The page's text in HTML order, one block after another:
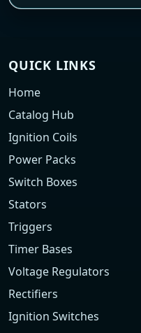
QUICK LINKS
Home
Catalog Hub
Ignition Coils
Power Packs
Switch Boxes
Stators
Triggers
Timer Bases
Voltage Regulators
Rectifiers
Ignition Switches